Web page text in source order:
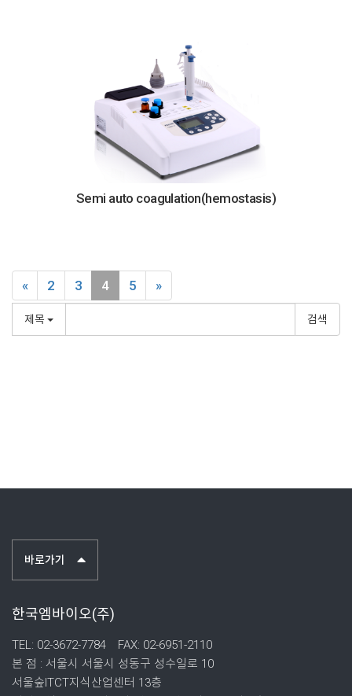
Semi auto coagulation(hemostasis)
« 2 3 4 5 »
제목
바로가기
한국엠바이오(주)
TEL: 02-3672-7784
FAX: 02-6951-2110
본 점 : 서울시 서울시 성동구 성수일로 10
서울숲ITCT지식산업센터 13층